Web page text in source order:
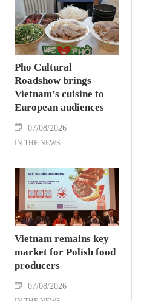
Pho Cultural
Roadshow brings
Vietnam’s cuisine to
European audiences
07/08/2026
IN THE NEWS
Vietnam remains key
market for Polish food
producers
07/08/2026